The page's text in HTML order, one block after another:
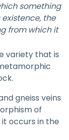
something
the
from which it
variety that is
gneiss veins
of
occurs in the